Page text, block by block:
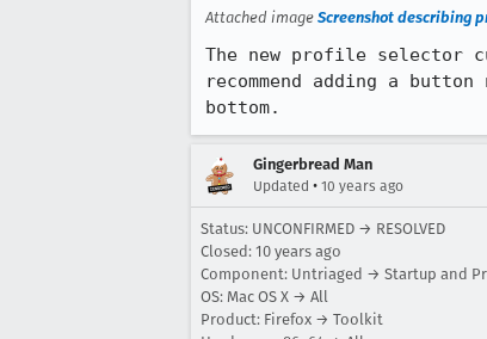
Attached image Screenshot describing
The new profile selector
recommend adding a
bottom.
Gingerbread Man
Updated • 10 years ago
Status: UNCONFIRMED → RESOLVED
Closed: 10 years ago
Component: Untriaged → Startup and
OS: Mac OS X → All
Product: Firefox → Toolkit